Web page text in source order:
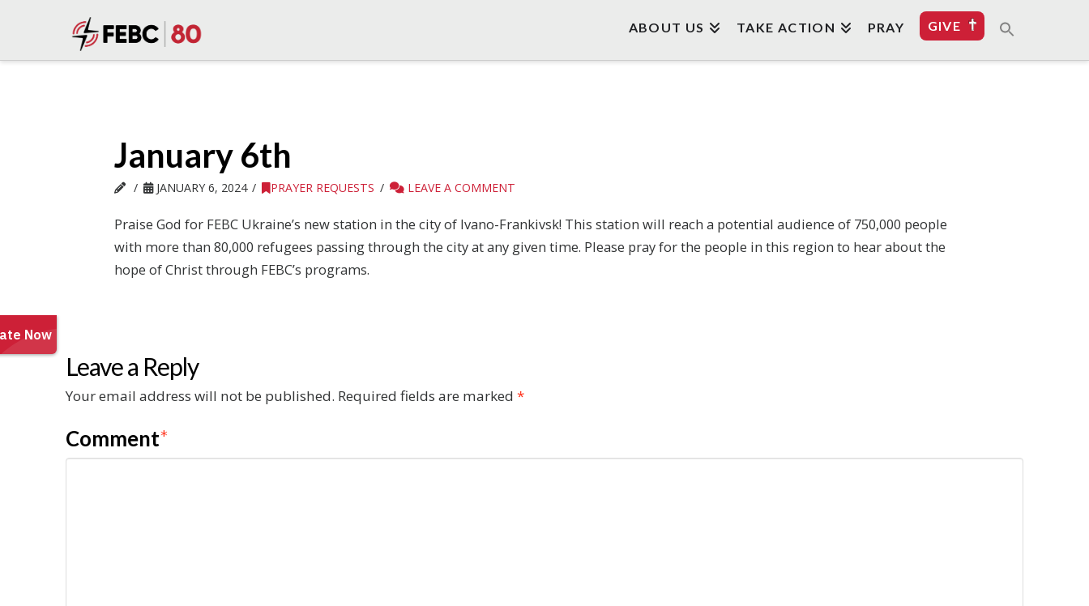
ABOUT US TAKE ACTION PRAY GIVE
January 6th
JANUARY 6, 2024 PRAYER REQUESTS LEAVE A COMMENT
Praise God for FEBC Ukraine’s new station in the city of Ivano-Frankivsk! This station will reach a potential audience of 750,000 people
with more than 80,000 refugees passing through the city at any given time. Please pray for the people in this region to hear about the
hope of Christ through FEBC’s programs.
Leave a Reply
Your email address will not be published. Required fields are marked *
Comment*